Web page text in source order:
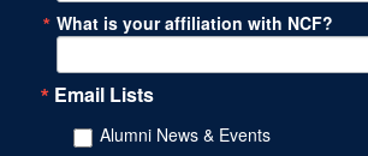
What is your affiliation with NCF?
Email Lists
Alumni News & Events